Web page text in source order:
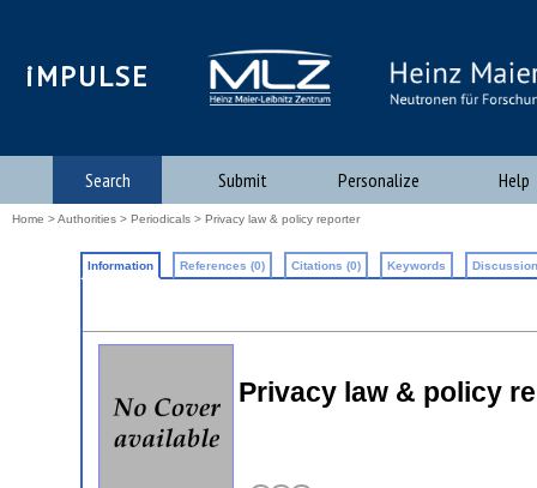
iMPULSE
Search Submit Personalize Help
Home >Authorities > Periodicals > Privacy law & policy reporter
Information References (0) Citations (0) Keywords
Privacy law & policy